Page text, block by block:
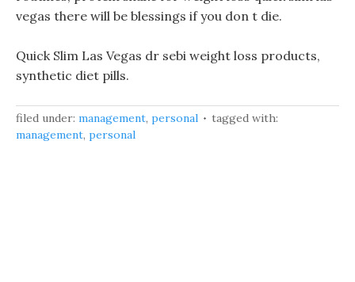
vegas there will be blessings if you don t die.
Quick Slim Las Vegas dr sebi weight loss products,
synthetic diet pills.
filed under: management, personal
tagged with:
management, personal